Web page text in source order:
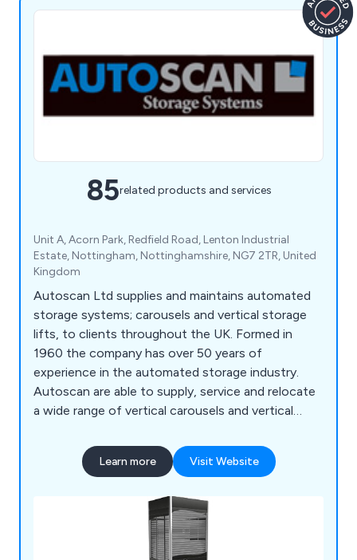
85related products and services
Unit A, Acorn Park, Redfield Road, Lenton Industrial
Estate, Nottingham, Nottinghamshire, NG7 2TR, United
Kingdom
Autoscan Ltd supplies and maintains automated
storage systems; carousels and vertical storage
lifts, to clients throughout the UK. Formed in
1960 the company has over 50 years of
experience in the automated storage industry.
Autoscan are able to supply, service and relocate
a wide range of vertical carousels and vertical
Hanel, Kardex Industriever and Lektriever, Kardex
Shuttle, Linpic, LogiMat and Megamat.
Learn more Visit Website